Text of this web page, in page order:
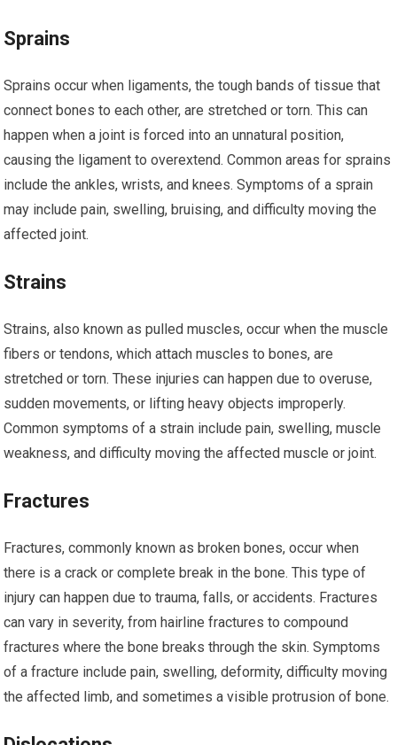
Sprains
Sprains occur when ligaments, the tough bands of tissue that
connect bones to each other, are stretched or torn. This can
happen when a joint is forced into an unnatural position,
causing the ligament to overextend. Common areas for sprains
include the ankles, wrists, and knees. Symptoms of a sprain
may include pain, swelling, bruising, and difficulty moving the
affected joint.
Strains
Strains, also known as pulled muscles, occur when the muscle
fibers or tendons, which attach muscles to bones, are
stretched or torn. These injuries can happen due to overuse,
sudden movements, or lifting heavy objects improperly.
Common symptoms of a strain include pain, swelling, muscle
weakness, and difficulty moving the affected muscle or joint.
Fractures
Fractures, commonly known as broken bones, occur when
there is a crack or complete break in the bone. This type of
injury can happen due to trauma, falls, or accidents. Fractures
can vary in severity, from hairline fractures to compound
fractures where the bone breaks through the skin. Symptoms
of a fracture include pain, swelling, deformity, difficulty moving
the affected limb, and sometimes a visible protrusion of bone.